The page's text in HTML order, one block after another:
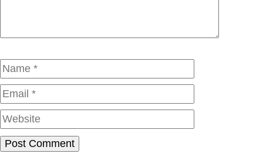
Name